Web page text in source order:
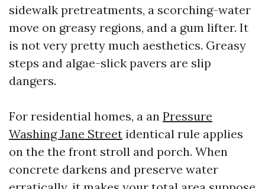
sidewalk pretreatments, a scorching-water
move on greasy regions, and a gum lifter. It
is not very pretty much aesthetics. Greasy
steps and algae-slick pavers are slip
dangers.
For residential homes, a an Pressure
Washing Jane Street identical rule applies
on the the front stroll and porch. When
concrete darkens and preserve water